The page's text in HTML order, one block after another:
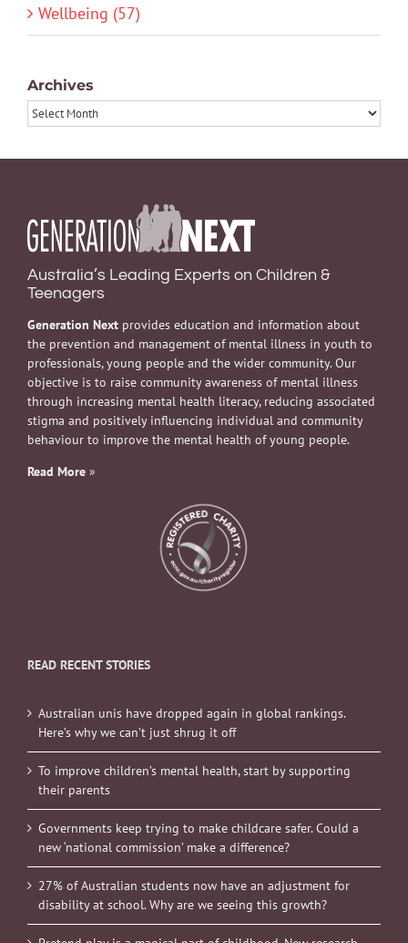
Wellbeing (57)
Archives
Archives
Australia’s Leading Experts on Children &
Teenagers
Generation Next provides education and information about
the prevention and management of mental illness in youth to
professionals, young people and the wider community. Our
objective is to raise community awareness of mental illness
through increasing mental health literacy, reducing associated
stigma and positively influencing individual and community
behaviour to improve the mental health of young people.
Read More »
READ RECENT STORIES
Australian unis have dropped again in global rankings.
Here’s why we can’t just shrug it off
To improve children’s mental health, start by supporting
their parents
Governments keep trying to make childcare safer. Could a
new ‘national commission’ make a difference?
27% of Australian students now have an adjustment for
disability at school. Why are we seeing this growth?